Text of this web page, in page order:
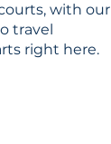
with our
travel
right here.